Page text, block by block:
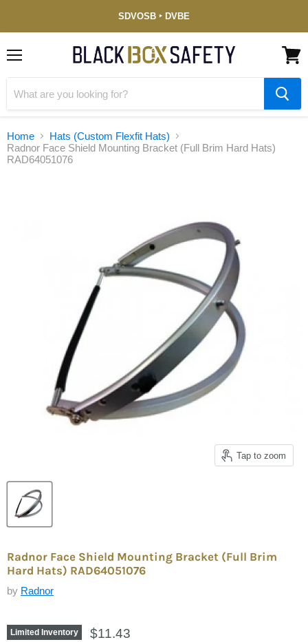
Disabled
Veteran-
(DVBE)
SDVOSB ‣ DVBE
cart
Home
Hats (Custom Flexfit Hats)
Radnor Face Shield Mounting Bracket (Full Brim Hard Hats)
RAD64051076
Tap to zoom
Radnor Face Shield Mounting Bracket (Full Brim
Hard Hats) RAD64051076
by Radnor
Limited Inventory $11.43